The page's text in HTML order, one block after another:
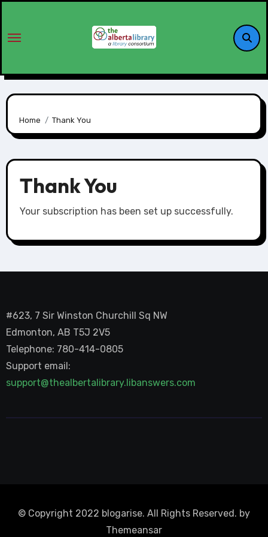
Home Thank You
Thank You
Your subscription has been set up successfully.
#623, 7 Sir Winston Churchill Sq NW
Edmonton, AB T5J 2V5
Telephone: 780-414-0805
Support email:
support@thealbertalibrary.libanswers.com
© Copyright 2022 blogarise. All Rights Reserved. by
Themeansar